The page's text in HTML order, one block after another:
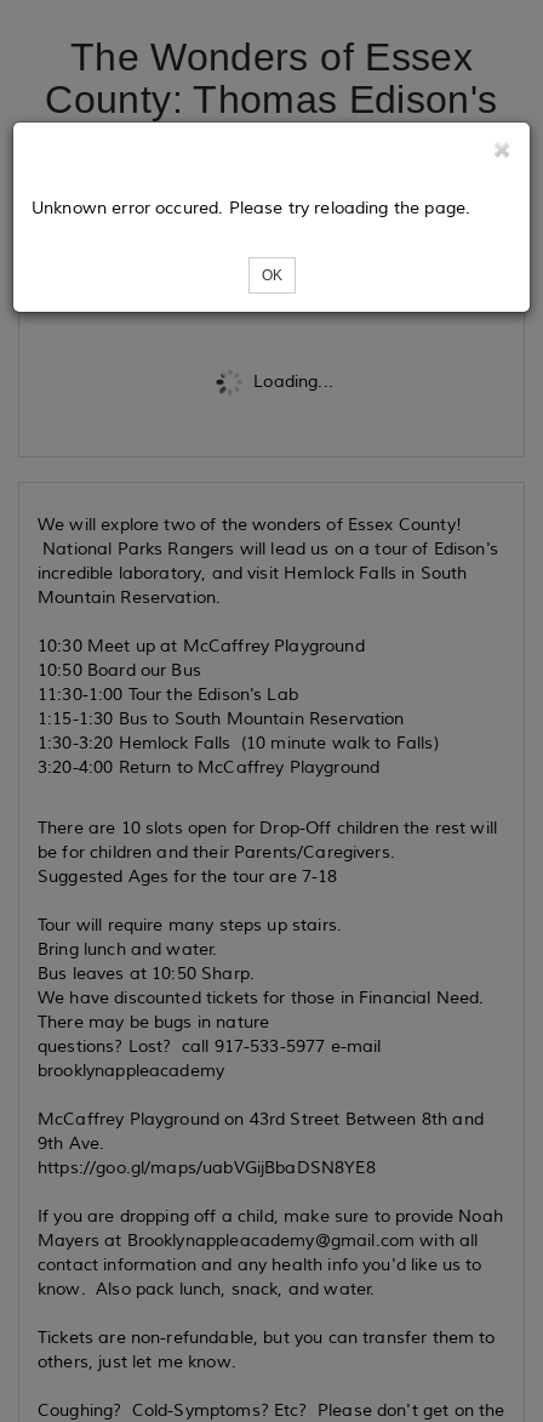
The Wonders of Essex
County: Thomas Edison's
Loading...
Unknown error occured. Please try reloading the page.
OK
We will explore two of the wonders of Essex County!
National Parks Rangers will lead us on a tour of Edison's
incredible laboratory, and visit Hemlock Falls in South
Mountain Reservation.
10:30 Meet up at McCaffrey Playground
10:50 Board our Bus
11:30-1:00 Tour the Edison's Lab
1:15-1:30 Bus to South Mountain Reservation
1:30-3:20 Hemlock Falls (10 minute walk to Falls)
3:20-4:00 Return to McCaffrey Playground
There are 10 slots open for Drop-Off children the rest will
be for children and their Parents/Caregivers.
Suggested Ages for the tour are 7-18
Tour will require many steps up stairs.
Bring lunch and water.
Bus leaves at 10:50 Sharp.
We have discounted tickets for those in Financial Need.
There may be bugs in nature
questions? Lost? call 917-533-5977 e-mail
brooklynappleacademy
McCaffrey Playground on 43rd Street Between 8th and
9th Ave.
https://goo.gl/maps/uabVGijBbaDSN8YE8
If you are dropping off a child, make sure to provide Noah
Mayers at Brooklynappleacademy@gmail.com with all
contact information and any health info you'd like us to
know. Also pack lunch, snack, and water.
Tickets are non-refundable, but you can transfer them to
others, just let me know.
Coughing? Cold-Symptoms? Etc? Please don't get on the